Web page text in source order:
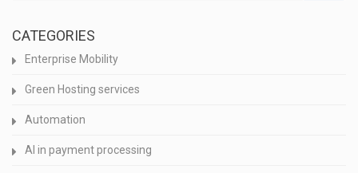
CATEGORIES
Enterprise Mobility
Green Hosting services
Automation
AI in payment processing